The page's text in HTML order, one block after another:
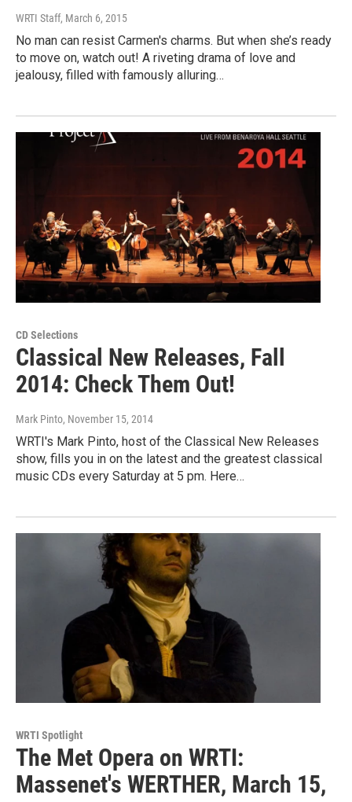
WRTI Staff, March 6, 2015
No man can resist Carmen's charms. But when she’s ready
to move on, watch out! A riveting drama of love and
jealousy, filled with famously alluring…
CD Selections
Classical New Releases, Fall
2014: Check Them Out!
Mark Pinto, November 15, 2014
WRTI's Mark Pinto, host of the Classical New Releases
show, fills you in on the latest and the greatest classical
music CDs every Saturday at 5 pm. Here…
WRTI Spotlight
The Met Opera on WRTI:
Massenet's WERTHER, March 15,